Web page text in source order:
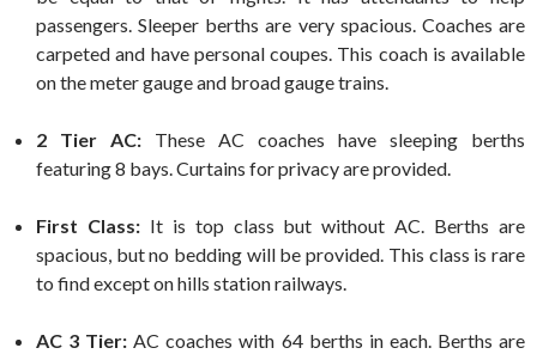
passengers. Sleeper berths are very spacious. Coaches are
carpeted and have personal coupes. This coach is available
on the meter gauge and broad gauge trains.
2 Tier AC: These AC coaches have sleeping berths
featuring 8 bays. Curtains for privacy are provided.
First Class:It is top class but without AC. Berths are
spacious, but no bedding will be provided. This class is rare
to find except on hills station railways.
AC 3 Tier: AC coaches with 64 berths in each. Berths are